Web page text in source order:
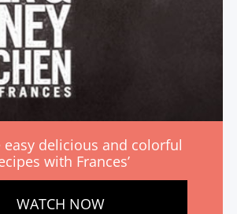
easy delicious and colorful
with Frances’
WATCH NOW